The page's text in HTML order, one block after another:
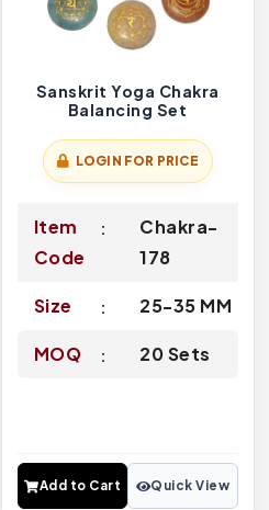
Sanskrit Yoga Chakra
Balancing Set
LOGIN FOR PRICE
Item
Code
Chakra-
178
Size 25-35 MM
MOQ 20 Sets
Add to Cart Quick View